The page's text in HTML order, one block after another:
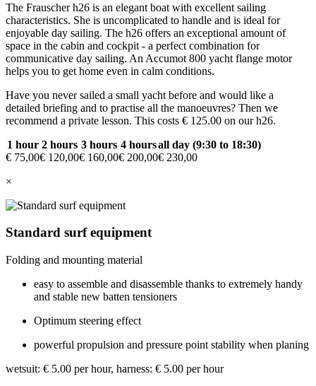
The Frauscher h26 is an elegant boat with excellent sailing
characteristics. She is uncomplicated to handle and is ideal for
enjoyable day sailing. The h26 offers an exceptional amount of
space in the cabin and cockpit - a perfect combination for
communicative day sailing. An Accumot 800 yacht flange motor
helps you to get home even in calm conditions.
Have you never sailed a small yacht before and would like a
detailed briefing and to practise all the manoeuvres? Then we
recommend a private lesson. This costs € 125.00 on our h26.
1 hour 2 hours 3 hours 4 hoursall day (9:30 to 18:30)
€ 75,00€ 120,00€ 160,00€ 200,00€ 230,00
×
Standard surf equipment
Folding and mounting material
easy to assemble and disassemble thanks to extremely handy
and stable new batten tensioners
Optimum steering effect
powerful propulsion and pressure point stability when planing
wetsuit: € 5.00 per hour, harness: € 5.00 per hour